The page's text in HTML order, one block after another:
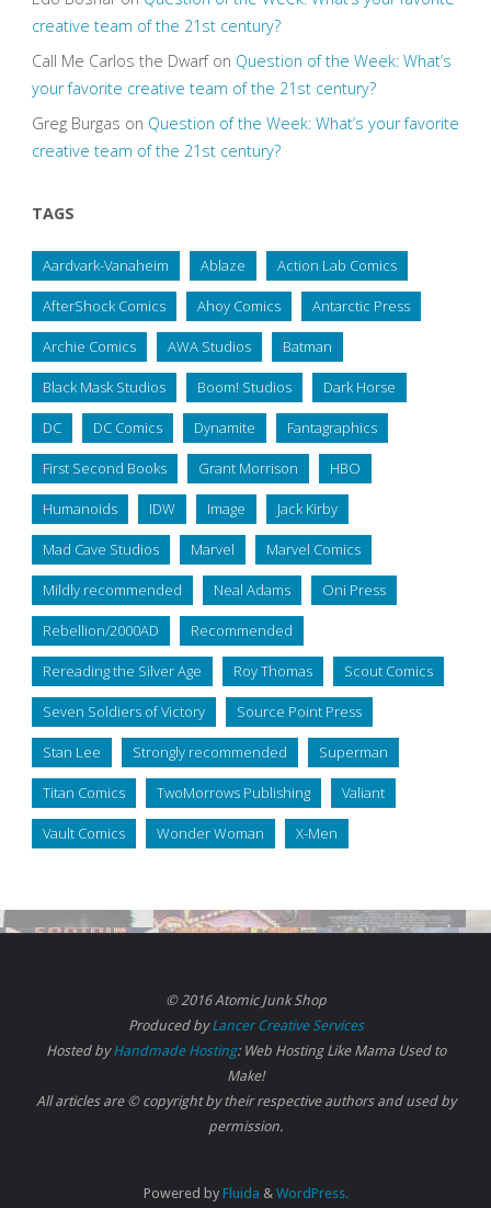
creative team of the 21st century?
Call Me Carlos the Dwarfon Question of the Week: What’s
your favorite creative team of the 21st century?
Greg Burgas on Question of the Week: What’s your favorite
creative team of the 21st century?
TAGS
Aardvark-Vanaheim Ablaze Action Lab Comics
AfterShock Comics Ahoy Comics Antarctic Press
Archie Comics AWA Studios Batman
Black Mask Studios Boom! Studios Dark Horse
DC DC Comics Dynamite Fantagraphics
First Second Books Grant Morrison HBO
Humanoids IDW Image Jack Kirby
Mad Cave Studios Marvel Marvel Comics
Mildly recommended Neal Adams Oni Press
Rebellion/2000AD Recommended
Rereading the Silver Age Roy Thomas Scout Comics
Seven Soldiers of Victory Source Point Press
Stan Lee Strongly recommended Superman
Titan Comics TwoMorrows Publishing Valiant
Vault Comics Wonder Woman X-Men
© 2016 Atomic Junk Shop
Produced byLancer Creative Services
Hosted byHandmade Hosting: Web Hosting Like Mama Used to
Make!
All articles are © copyright by their respective authors and used by
permission.
Powered byFluida & WordPress.